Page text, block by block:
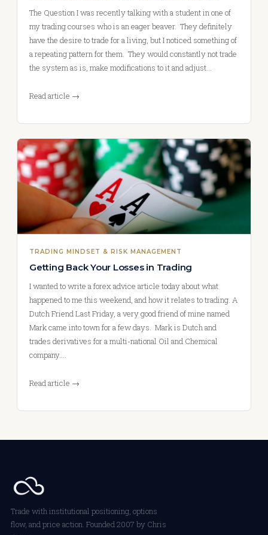
The Question I was recently talking with a student in one of
my trading courses who is an eager beaver. They definitely
have the desire to trade for a living, but I noticed something of
a repeating pattern for them. They would constantly not trade
the system as is, make modifications to it and adjust…
Read article →
TRADING MINDSET & RISK MANAGEMENT
Getting Back Your Losses in Trading
I wanted to write a forex advice article today about what
happened to me this weekend, and how it relates to trading. A
Dutch Friend Last Friday, a very good friend of mine named
Mark came into town for a few days. Mark is Dutch and
trades derivatives for a multi-national Oil and Chemical
company.…
Read article →
Trade with institutional positioning, options
flow, and price action. Founded 2007 by Chris